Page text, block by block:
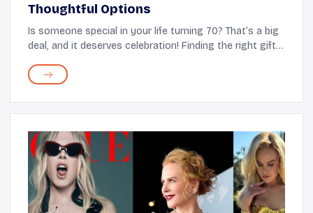
Thoughtful Options
Is someone special in your life turning 70? That’s a big
deal, and it deserves celebration! Finding the right gift
you care. This article wi...